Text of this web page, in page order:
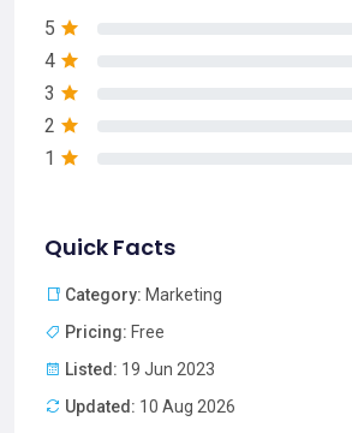
5
4
3
2
1
Quick Facts
Category: Marketing
Pricing: Free
Listed: 19 Jun 2023
Updated: 10 Aug 2026